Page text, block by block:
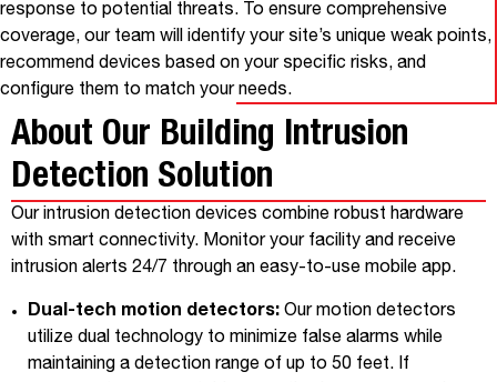
response to potential threats. To ensure comprehensive
coverage, our team will identify your site’s unique weak points,
recommend devices based on your specific risks, and
configure them to match your needs.
About Our Building Intrusion
Detection Solution
Our intrusion detection devices combine robust hardware
with smart connectivity. Monitor your facility and receive
intrusion alerts 24/7 through an easy-to-use mobile app.
Dual-tech motion detectors: Our motion detectors
utilize dual technology to minimize false alarms while
maintaining a detection range of up to 50 feet. If